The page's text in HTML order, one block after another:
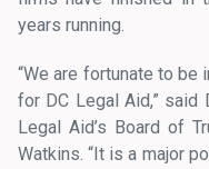
years running.
“We are fortunate to
for DC Legal Aid,”
Legal Aid’s Board of
Watkins. “It is a major